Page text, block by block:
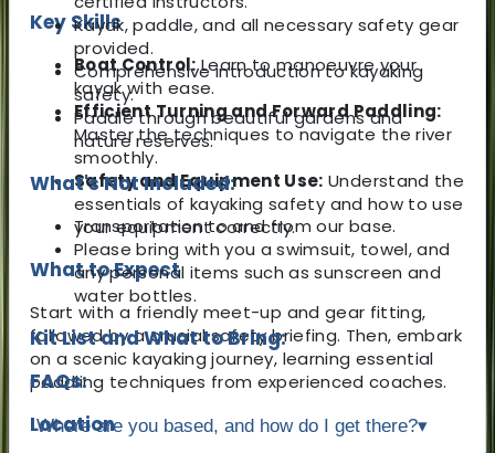
Key Skills
Boat Control:Learn to manoeuvre your
kayak with ease.
Efficient Turning and Forward Paddling:
Master the techniques to navigate the river
smoothly.
Safety and Equipment Use: Understand the
essentials of kayaking safety and how to use
your equipment correctly.
What to Expect
Start with a friendly meet-up and gear fitting,
followed by a crucial safety briefing. Then, embark
on a scenic kayaking journey, learning essential
paddling techniques from experienced coaches.
Location
Kayak, paddle, and all necessary safety gear
provided.
Comprehensive introduction to kayaking
safety.
Paddle through beautiful gardens and
nature reserves.
What's Not Included:
Transportation to and from our base.
Please bring with you a swimsuit, towel, and
any personal items such as sunscreen and
water bottles.
Kit List and What to Bring:
FAQs:
Where are you based, and how do I get there?▾